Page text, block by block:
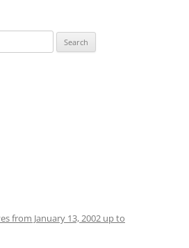
from January 13, 2002 up to